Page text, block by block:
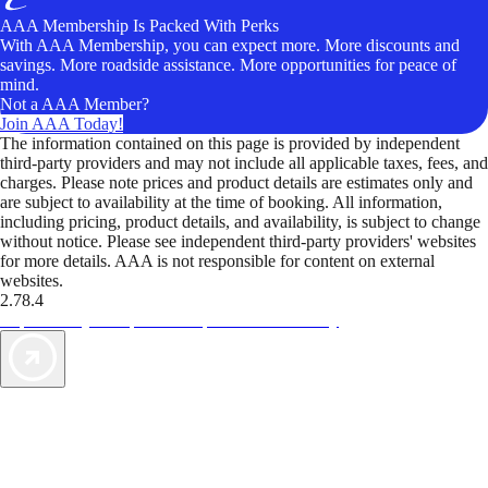
AAA Membership Is Packed With Perks
With AAA Membership, you can expect more. More discounts and
savings. More roadside assistance. More opportunities for peace of
mind.
Not a AAA Member?
Join AAA Today!
The information contained on this page is provided by independent
third-party providers and may not include all applicable taxes, fees, and
charges. Please note prices and product details are estimates only and
are subject to availability at the time of booking. All information,
including pricing, product details, and availability, is subject to change
without notice. Please see independent third-party providers' websites
for more details. AAA is not responsible for content on external
websites.
2.78.4